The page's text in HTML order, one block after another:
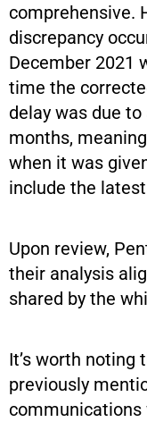
comprehensive.
discrepancy
December 2021
time the
delay was due to
months,
when it was
include the
Upon review,
their analysis
shared by the
It’s worth
previously
communications